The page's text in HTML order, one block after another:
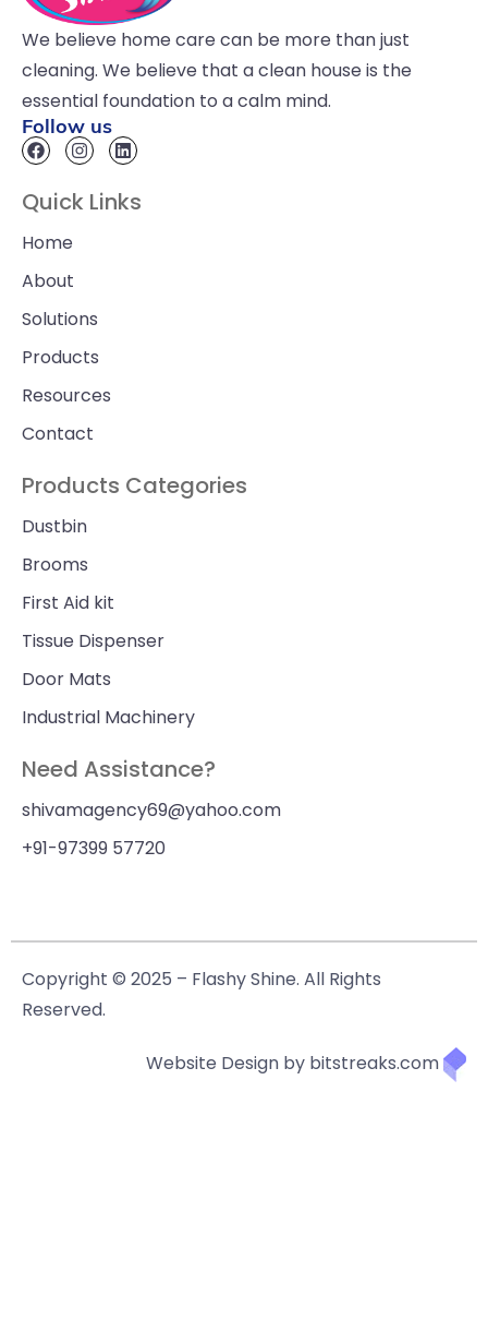
We believe home care can be more than just
cleaning. We believe that a clean house is the
essential foundation to a calm mind.
Follow us
Quick Links
Home
About
Solutions
Products
Resources
Contact
Products Categories
Dustbin
Brooms
First Aid kit
Tissue Dispenser
Door Mats
Industrial Machinery
Need Assistance?
shivamagency69@yahoo.com
+91-97399 57720
Copyright © 2025 – Flashy Shine. All Rights
Reserved.
Website Design by bitstreaks.com